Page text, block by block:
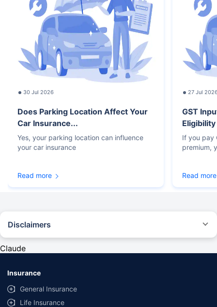
30 Jul 2026
Does Parking Location Affect Your
Car Insurance...
Yes, your parking location can influence
your car insurance
Read more
27 Jul
GST
If you pay
premium,
Read more
Disclaimers
provided by different insurance companies for the same vehicle with the
same IDV and same NCB. Actual time for transaction may vary subject to
additional data requirements and operational processes.
Claude
Insurance
General Insurance
Life Insurance